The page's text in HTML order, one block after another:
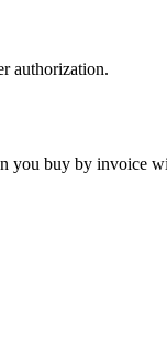
authorization.
you buy by invoice